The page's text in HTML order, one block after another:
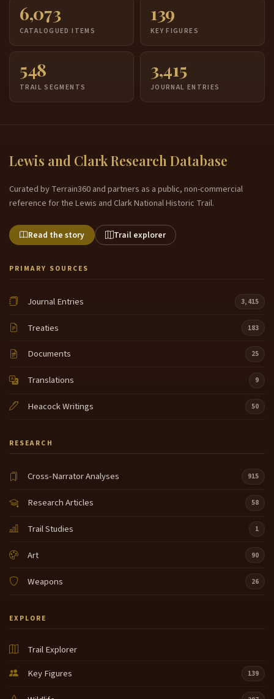
6,073
CATALOGUED ITEMS
139
KEY FIGURES
548
TRAIL SEGMENTS
3,415
JOURNAL ENTRIES
Lewis and Clark Research Database
Curated by Terrain360 and partners as a public, non-commercial
reference for the Lewis and Clark National Historic Trail.
Read the story Trail explorer
PRIMARY SOURCES
Journal Entries 3,415
Treaties 183
Documents 25
Translations 9
Heacock Writings 50
RESEARCH
Cross-Narrator Analyses 915
Research Articles 58
Trail Studies 1
Art 90
Weapons 26
EXPLORE
Trail Explorer
Key Figures
139